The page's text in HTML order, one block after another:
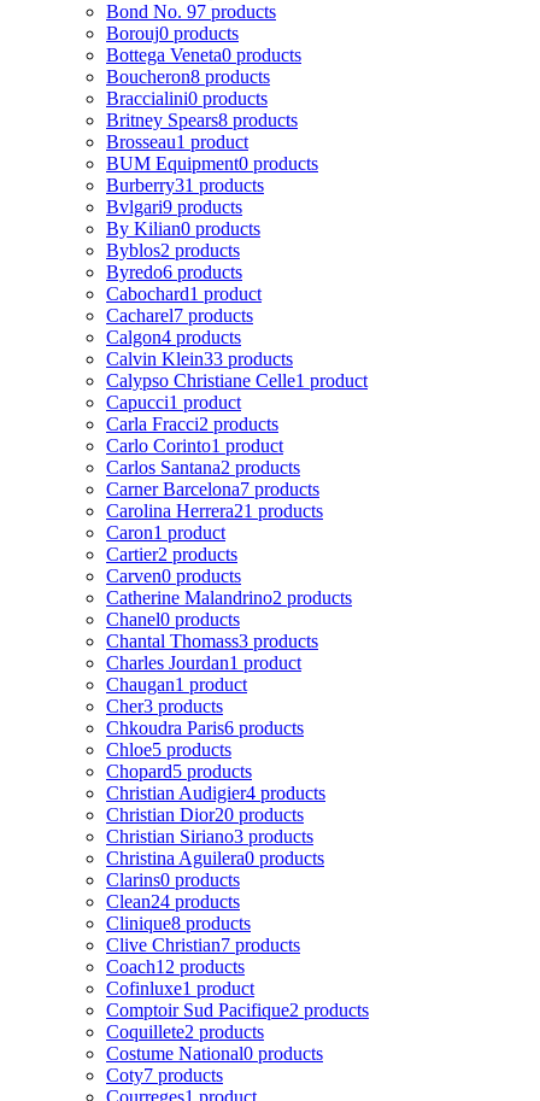
Bond No. 97 products
Borouj0 products
Bottega Veneta0 products
Boucheron8 products
Braccialini0 products
Britney Spears8 products
Brosseau1 product
BUM Equipment0 products
Burberry31 products
Bvlgari9 products
By Kilian0 products
Byblos2 products
Byredo6 products
Cabochard1 product
Cacharel7 products
Calgon4 products
Calvin Klein33 products
Calypso Christiane Celle1 product
Capucci1 product
Carla Fracci2 products
Carlo Corinto1 product
Carlos Santana2 products
Carner Barcelona7 products
Carolina Herrera21 products
Caron1 product
Cartier2 products
Carven0 products
Catherine Malandrino2 products
Chanel0 products
Chantal Thomass3 products
Charles Jourdan1 product
Chaugan1 product
Cher3 products
Chkoudra Paris6 products
Chloe5 products
Chopard5 products
Christian Audigier4 products
Christian Dior20 products
Christian Siriano3 products
Christina Aguilera0 products
Clarins0 products
Clean24 products
Clinique8 products
Clive Christian7 products
Coach12 products
Cofinluxe1 product
Comptoir Sud Pacifique2 products
Coquillete2 products
Costume National0 products
Coty7 products
Courreges1 product